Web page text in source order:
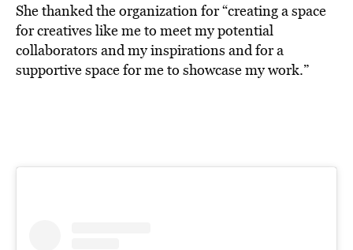
She thanked the organization for “creating a space
for creatives like me to meet my potential
collaborators and my inspirations and for a
supportive space for me to showcase my work.”